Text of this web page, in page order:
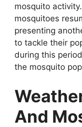
mosquito
mosquitoes
presenting
to tackle their
during this
the mosquito
And